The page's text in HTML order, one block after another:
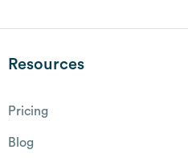
Resources
Pricing
Blog